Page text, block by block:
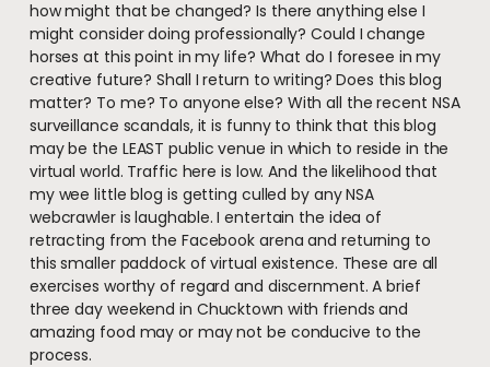
how might that be changed? Is there anything else I
might consider doing professionally? Could I change
horses at this point in my life? What do I foresee in my
creative future? Shall I return to writing? Does this blog
matter? To me? To anyone else? With all the recent NSA
surveillance scandals, it is funny to think that this blog
may be the LEAST public venue in which to reside in the
virtual world. Traffic here is low. And the likelihood that
my wee little blog is getting culled by any NSA
webcrawler is laughable. I entertain the idea of
retracting from the Facebook arena and returning to
this smaller paddock of virtual existence. These are all
exercises worthy of regard and discernment. A brief
three day weekend in Chucktown with friends and
amazing food may or may not be conducive to the
process.